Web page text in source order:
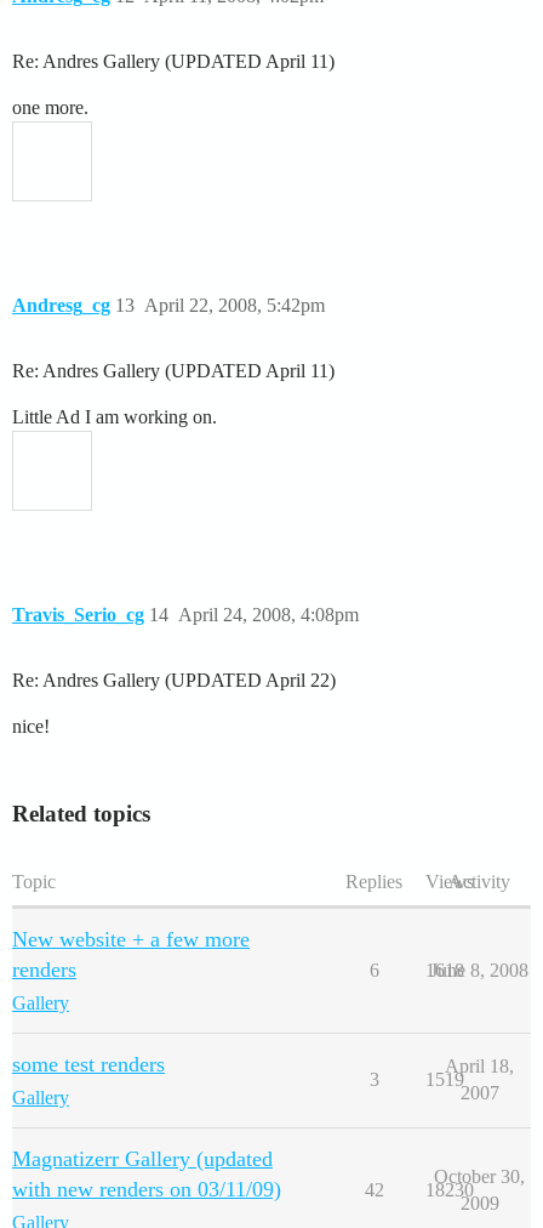
Re: Andres Gallery (UPDATED April 11)
one more.
Andresg_cg April 22, 2008, 5:42pm
13
Re: Andres Gallery (UPDATED April 11)
Little Ad I am working on.
Travis_Serio_cg April 24, 2008, 4:08pm
14
Re: Andres Gallery (UPDATED April 22)
nice!
Related topics
Topic Replies ViewsActivity
New website + a few more
renders
Gallery
6 1618
June 8, 2008
some test renders
Gallery
3 1519
April 18,
2007
Magnatizerr Gallery (updated
with new renders on 03/11/09)
Gallery
42 18230
October 30,
2009